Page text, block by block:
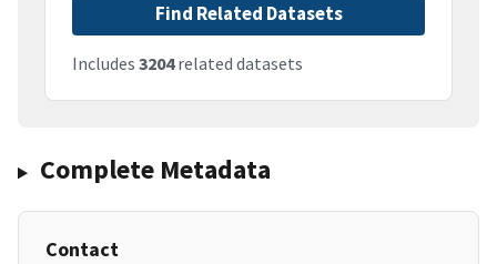
Find Related Datasets
Includes 3204related datasets
Complete Metadata
Contact